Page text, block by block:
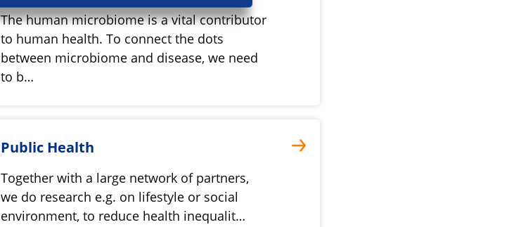
The human microbiome is a vital contributor
to human health. To connect the dots
between microbiome and disease, we need
to b…
Public Health
Together with a large network of partners,
we do research e.g. on lifestyle or social
environment, to reduce health inequalit…